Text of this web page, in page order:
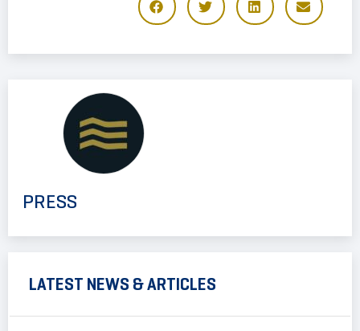
PRESS
LATEST NEWS & ARTICLES